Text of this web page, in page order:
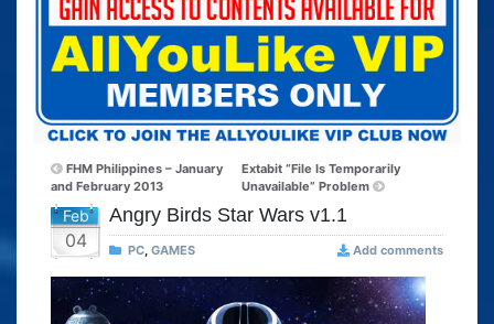
FHM Philippines – January
and February 2013
Extabit “File Is Temporarily
Unavailable” Problem
Feb
04
Angry Birds Star Wars v1.1
PC, GAMES Add comments